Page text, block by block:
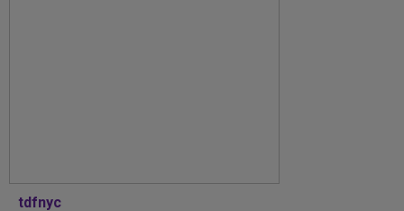
tdfnyc